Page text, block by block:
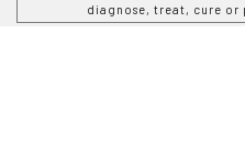
diagnose, treat, cure or